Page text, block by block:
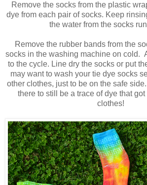
Remove the socks from the plastic
dye from each pair of socks. Keep
the water from the socks
Remove the rubber bands from the
socks in the washing machine on cold.
to the cycle. Line dry the socks or put
may want to wash your tie dye socks
other clothes, just to be on the safe
there to still be a trace of dye that
clothes!